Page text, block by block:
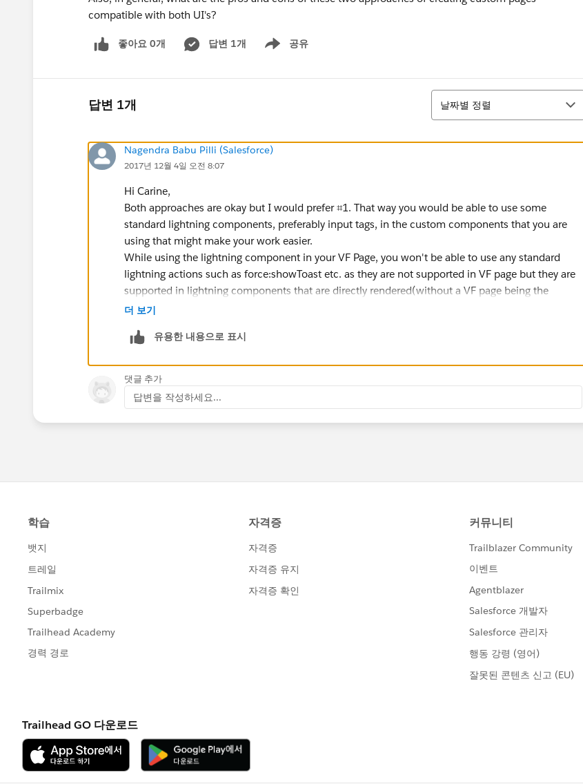
compatible with both UI's?
좋아요 0개 답변 1개 공유
Show menu
답변 1개
정렬
날짜별 정렬
Nagendra Babu Pilli (Salesforce)
2017년 12월 4일 오전 8:07
Hi Carine,
Both approaches are okay but I would prefer ⌗1. That way you would be able to use some
standard lightning components, preferably input tags, in the custom components that you are
using that might make your work easier.
While using the lightning component in your VF Page, you won't be able to use any standard
lightning actions such as force:showToast etc. as they are not supported in VF page but they are
supported in lightning components that are directly rendered(without a VF page being the
container) in the lightning experience. This goes with both the above approaches because you'll
Cons:
the client side and server side code(probably) whenever the layout changes.
If you have multiple record types for the object and the layout is different for each record
type, I believe you'll have to show the fields regarding the layouts which is what you'll need to
handle.
Nagendra
더 보기
유용한 내용으로 표시
댓글 추가
답변을 작성하세요...